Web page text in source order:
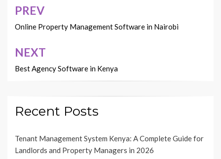
Post
navigation
PREV
Online Property Management Software in Nairobi
NEXT
Best Agency Software in Kenya
Recent Posts
Tenant Management System Kenya: A Complete Guide for
Landlords and Property Managers in 2026